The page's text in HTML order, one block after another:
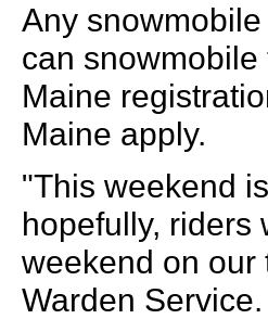
Any
can
Maine
Maine apply.
"This weekend
hopefully, riders
weekend on our
Warden Service.